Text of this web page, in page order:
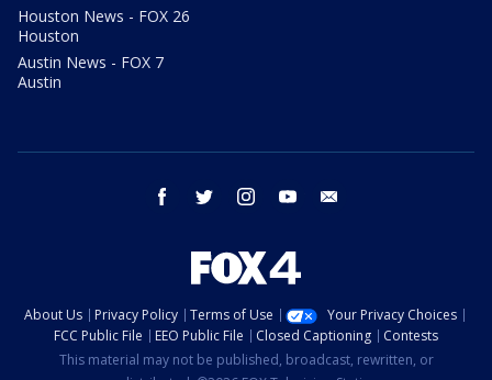
Houston News - FOX 26
Houston
Austin News - FOX 7
Austin
facebook twitter instagram youtube
About Us Privacy Policy Terms of Use
Your Privacy Choices
FCC Public File
EEO Public File Closed Captioning
Contests
This material may not be published, broadcast, rewritten, or